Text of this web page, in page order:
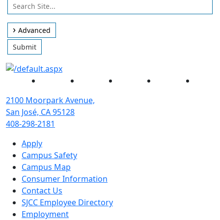
Use
arrow
keys
to
access
and
browse
suggestions
after
input.
Confirm
choice
with
enter
key,
or
esc
key
Search
Site
Advanced
Submit
Facebook Instagram YouTube
2100 Moorpark Avenue,
San José, CA 95128
408-298-2181
Apply
Campus Safety
Campus Map
Consumer Information
Contact Us
SJCC Employee Directory
Employment